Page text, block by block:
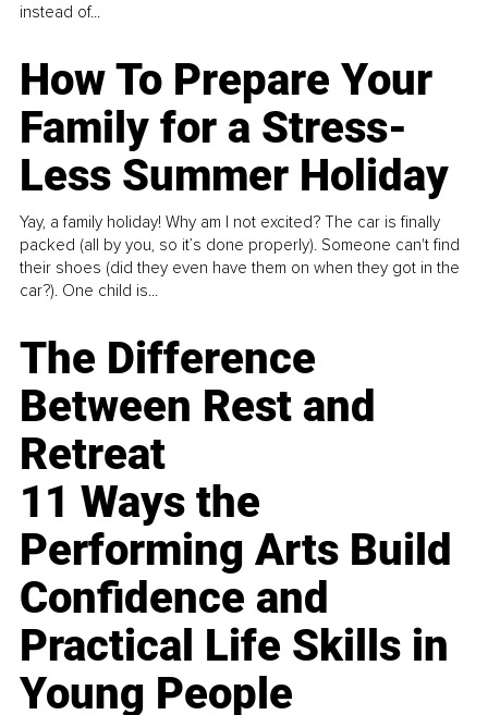
instead of...
How To Prepare Your
Family for a Stress-
Less Summer Holiday
Yay, a family holiday! Why am I not excited? The car is finally
packed (all by you, so it’s done properly). Someone can't find
their shoes (did they even have them on when they got in the
car?). One child is...
The Difference
Between Rest and
Retreat
11 Ways the
Performing Arts Build
Confidence and
Practical Life Skills in
Young People